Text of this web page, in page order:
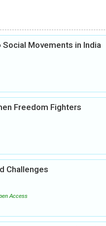
Movements in India
Freedom Fighters
Challenges
Access